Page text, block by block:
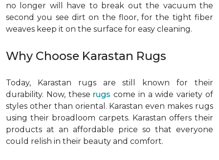
no longer will have to break out the vacuum the
second you see dirt on the floor, for the tight fiber
weaves keep it on the surface for easy cleaning.
Why Choose Karastan Rugs
Today, Karastan rugs are still known for their
durability. Now, these rugs come in a wide variety of
styles other than oriental. Karastan even makes rugs
using their broadloom carpets. Karastan offers their
products at an affordable price so that everyone
could relish in their beauty and comfort.